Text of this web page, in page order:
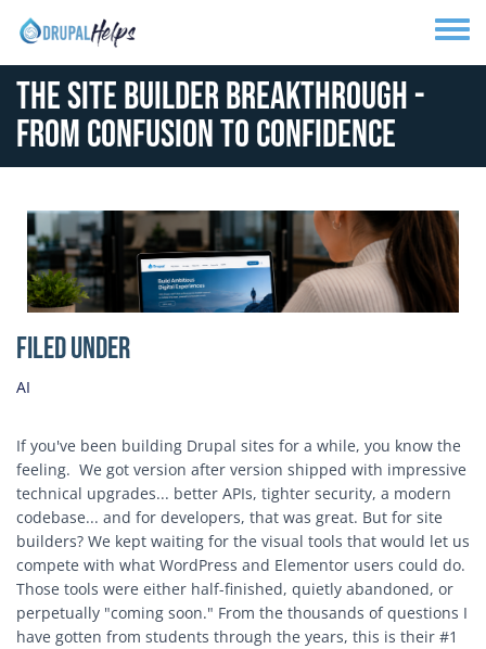
The Site Builder Breakthrough -
From Confusion to Confidence
Media Image
Filed Under
AI
If you've been building Drupal sites for a while, you know the
feeling. We got version after version shipped with impressive
technical upgrades... better APIs, tighter security, a modern
codebase... and for developers, that was great. But for site
builders? We kept waiting for the visual tools that would let us
compete with what WordPress and Elementor users could do.
Those tools were either half-finished, quietly abandoned, or
perpetually "coming soon." From the thousands of questions I
have gotten from students through the years, this is their #1